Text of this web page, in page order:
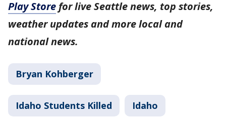
Play Store for live Seattle news, top stories,
weather updates and more local and
national news.
Bryan Kohberger
Idaho Students Killed Idaho